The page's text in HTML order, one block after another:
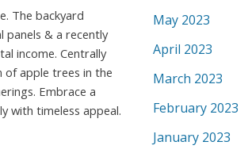
The backyard
& a recently
income. Centrally
of apple trees in the
Embrace a
with timeless appeal.
May 2023
April 2023
March 2023
February 2023
January 2023